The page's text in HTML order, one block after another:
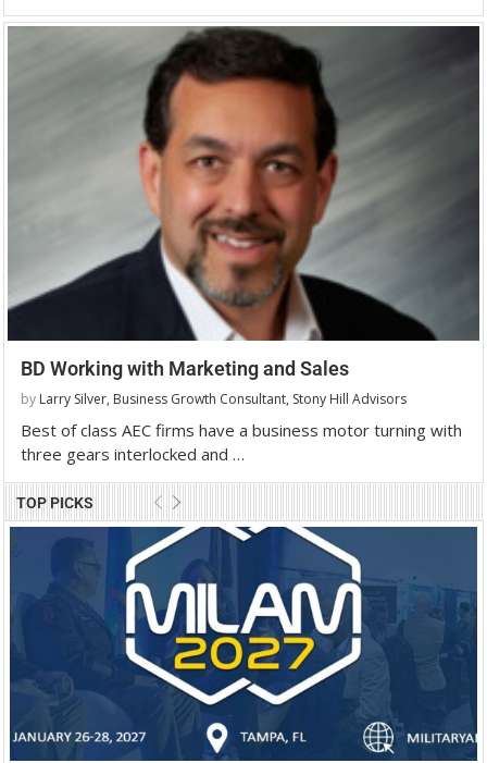
BD Working with Marketing and Sales
by Larry Silver, Business Growth Consultant, Stony Hill Advisors
Best of class AEC firms have a business motor turning with
three gears interlocked and …
TOP PICKS